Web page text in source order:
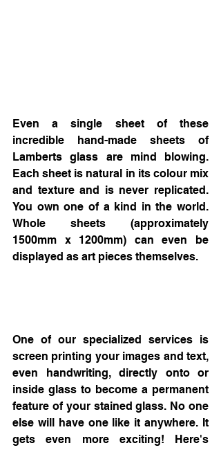
Even a single sheet of these
incredible hand-made sheets of
Lamberts glass are mind blowing.
Each sheet is natural in its colour mix
and texture and is never replicated.
You own one of a kind in the world.
Whole sheets (approximately
1500mm x 1200mm) can even be
displayed as art pieces themselves.
One of our specialized services is
screen printing your images and text,
even handwriting, directly onto or
inside glass to become a permanent
feature of your stained glass. No one
else will have one like it anywhere. It
gets even more exciting! Here's